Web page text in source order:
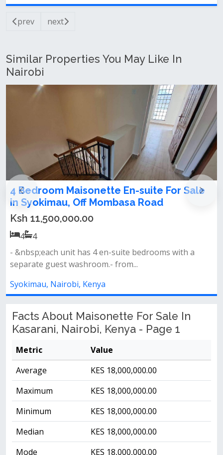
prev next
Similar Properties You May Like In
Nairobi
4 Bedroom Maisonette En-suite For Sale
in Syokimau, Off Mombasa Road
Ksh 11,500,000.00
4
4
- &nbsp;each unit has 4 en-suite bedrooms with a
separate guest washroom.- from...
Syokimau, Nairobi, Kenya
Facts About Maisonette For Sale In
Kasarani, Nairobi, Kenya - Page 1
Metric
Value
Average
KES 18,000,000.00
Maximum
KES 18,000,000.00
Minimum
KES 18,000,000.00
Median
KES 18,000,000.00
Mode
KES 18,000,000.00